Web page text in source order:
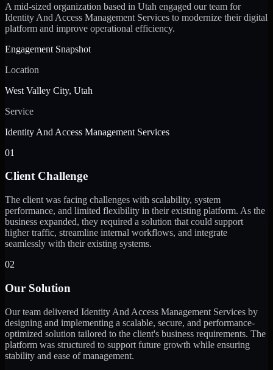
A mid-sized organization based in Utah engaged our team for
Identity And Access Management Services to modernize their digital
platform and improve operational efficiency.
Engagement Snapshot
Location
West Valley City, Utah
Service
Identity And Access Management Services
01
Client Challenge
The client was facing challenges with scalability, system
performance, and limited flexibility in their existing platform. As the
business expanded, they required a solution that could support
higher traffic, streamline internal workflows, and integrate
seamlessly with their existing systems.
02
Our Solution
Our team delivered Identity And Access Management Services by
designing and implementing a scalable, secure, and performance-
optimized solution tailored to the client's business requirements. The
platform was structured to support future growth while ensuring
stability and ease of management.